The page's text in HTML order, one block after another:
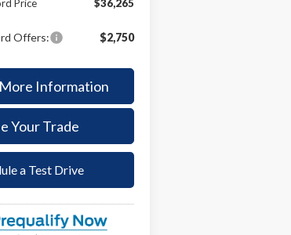
Price
$36,265
Offers: $2,750
Information
Your Trade
a Test Drive